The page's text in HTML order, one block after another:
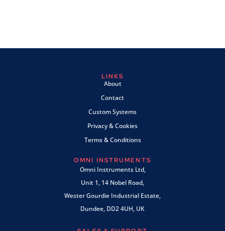
LINKS
About
Contact
Custom Systems
Privacy & Cookies
Terms & Conditions
OMNI INSTRUMENTS
Omni Instruments Ltd,
Unit 1, 14 Nobel Road,
Wester Gourdie Industrial Estate,
Dundee, DD2 4UH, UK